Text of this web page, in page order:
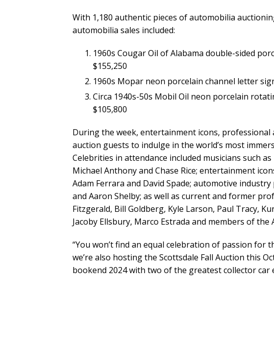
With 1,180 authentic pieces of automobilia
automobilia sales included:
1960s Cougar Oil of Alabama double-sided
$155,250
1960s Mopar neon porcelain channel letter
Circa 1940s-50s Mobil Oil neon porcelain
$105,800
During the week, entertainment icons,
auction guests to indulge in the world’s most
Celebrities in attendance included musicians such
Michael Anthony and Chase Rice; entertainment
Adam Ferrara and David Spade; automotive
and Aaron Shelby; as well as current and former
Fitzgerald, Bill Goldberg, Kyle Larson, Paul Tracy,
Jacoby Ellsbury, Marco Estrada and members of the
“You won’t find an equal celebration of passion for
we’re also hosting the Scottsdale Fall Auction this
bookend 2024 with two of the greatest collector car